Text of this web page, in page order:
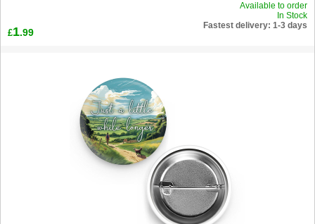
Available to order
In Stock
Fastest delivery: 1-3 days
£1.99